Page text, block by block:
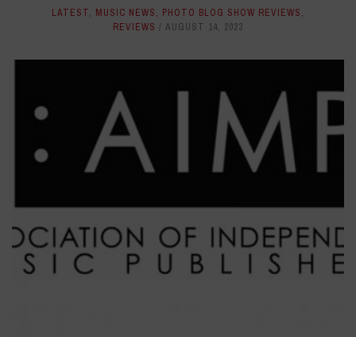
LATEST, MUSIC NEWS, PHOTO BLOG SHOW REVIEWS,
REVIEWS
AUGUST 14, 2023